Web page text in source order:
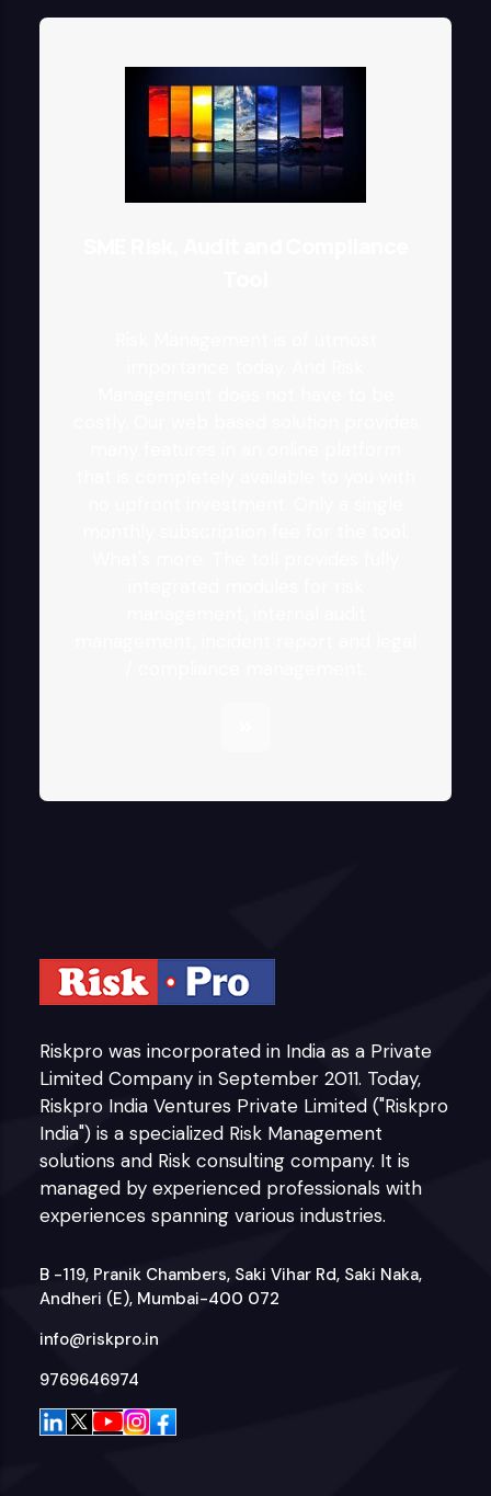
Riskpro was incorporated in India as a Private
Limited Company in September 2011. Today,
Riskpro India Ventures Private Limited ("Riskpro
India") is a specialized Risk Management
solutions and Risk consulting company. It is
managed by experienced professionals with
experiences spanning various industries.
B -119, Pranik Chambers, Saki Vihar Rd, Saki Naka,
Andheri (E), Mumbai-400 072
info@riskpro.in
9769646974